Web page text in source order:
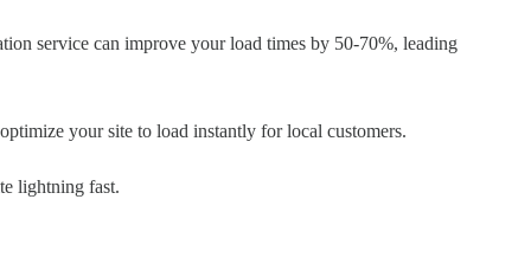
service can improve your load times by 50-70%, leading
your site to load instantly for local customers.
lightning fast.